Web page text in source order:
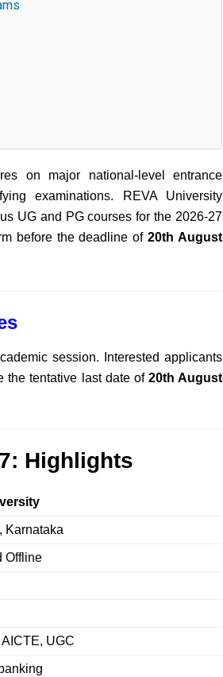
on major national-level entrance
examinations. REVA University
UG and PG courses for the 2026-27
before the deadline of20th August
session. Interested applicants
the tentative last date of 20th August
Highlights
Karnataka
Offline
UGC